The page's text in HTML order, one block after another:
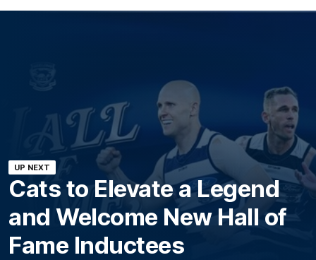
UP NEXT
Cats to Elevate a Legend
and Welcome New Hall of
Fame Inductees